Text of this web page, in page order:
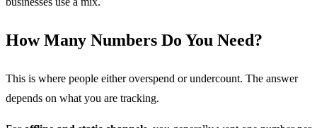
How Many Numbers Do You Need?
This is where people either overspend or undercount. The answer
depends on what you are tracking.